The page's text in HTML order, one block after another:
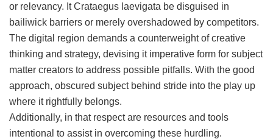
or relevancy. It Crataegus laevigata be disguised in
bailiwick barriers or merely overshadowed by competitors.
The digital region demands a counterweight of creative
thinking and strategy, devising it imperative form for subject
matter creators to address possible pitfalls. With the good
approach, obscured subject behind stride into the play up
where it rightfully belongs.
Additionally, in that respect are resources and tools
intentional to assist in overcoming these hurdling.